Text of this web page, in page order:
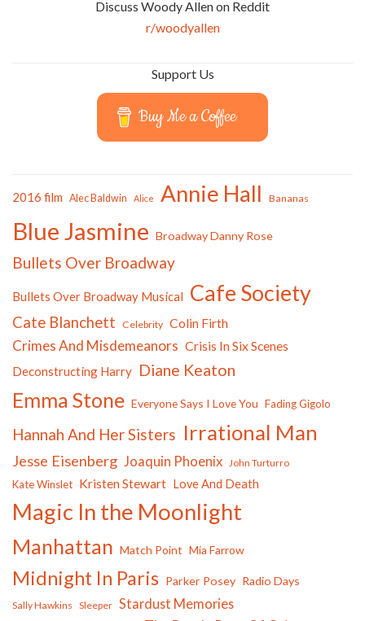
Discuss Woody Allen on Reddit
r/woodyallen
Support Us
Buy Me a Coffee
2016 film Alec Baldwin Alice Annie Hall Bananas
Blue Jasmine Broadway Danny Rose
Bullets Over Broadway
Bullets Over Broadway Musical Cafe Society
Cate Blanchett Celebrity Colin Firth
Crimes And Misdemeanors Crisis In Six Scenes
Deconstructing Harry Diane Keaton
Emma Stone Everyone Says I Love You Fading Gigolo
Hannah And Her Sisters Irrational Man
Jesse Eisenberg Joaquin Phoenix John Turturro
Kate Winslet Kristen Stewart Love And Death
Magic In the Moonlight
Manhattan Match Point Mia Farrow
Midnight In Paris Parker Posey Radio Days
Sally Hawkins Sleeper Stardust Memories